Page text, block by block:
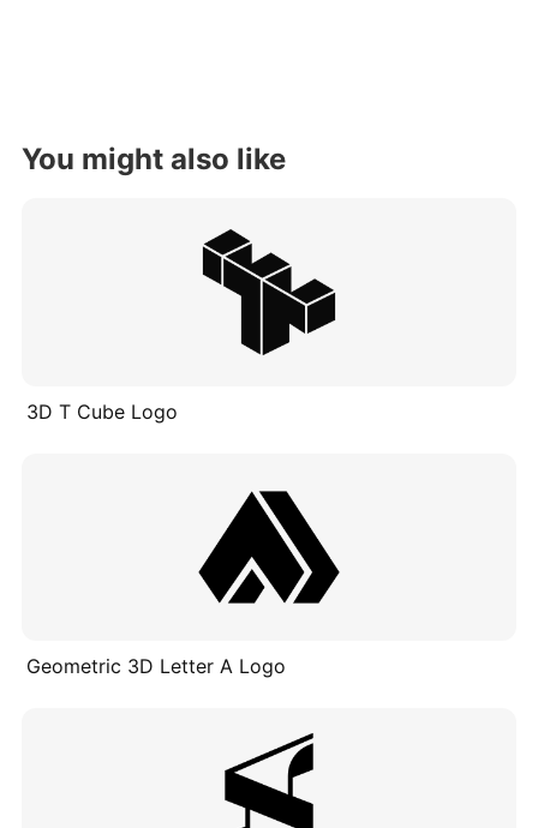
You might also like
3D T Cube Logo
Geometric 3D Letter A Logo